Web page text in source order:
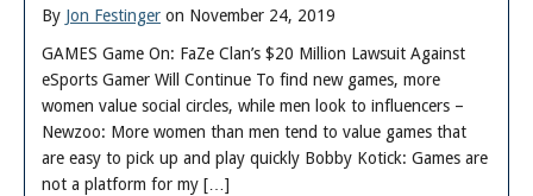
By Jon Festinger on November 24, 2019
GAMES Game On: FaZe Clan’s $20 Million Lawsuit Against
eSports Gamer Will Continue To find new games, more
women value social circles, while men look to influencers –
Newzoo: More women than men tend to value games that
are easy to pick up and play quickly Bobby Kotick: Games are
not a platform for my […]